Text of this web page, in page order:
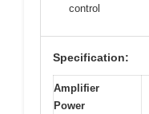
control
Specification:
Amplifier
Power